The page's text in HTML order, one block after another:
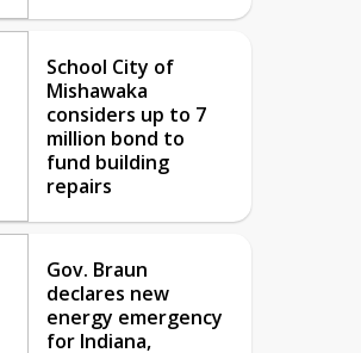
School City of
Mishawaka
considers up to 7
million bond to
fund building
repairs
Gov. Braun
declares new
energy emergency
for Indiana,